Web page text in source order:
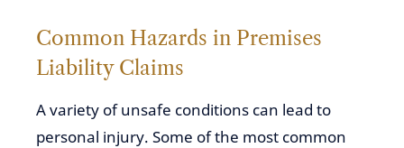
Common Hazards in Premises
Liability Claims
A variety of unsafe conditions can lead to
personal injury. Some of the most common